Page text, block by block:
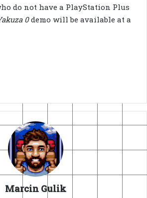
do not have a PlayStation Plus
0demo will be available at a
Marcin Gulik